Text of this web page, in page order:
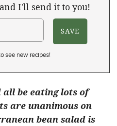
I'll send it to you!
see new recipes!
all be eating lots of
are unanimous on
bean salad is